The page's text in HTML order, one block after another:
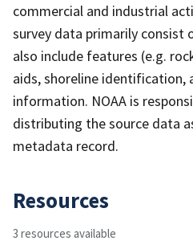
commercial and industrial
survey data primarily consist
also include features (e.g.
aids, shoreline
information. NOAA is
distributing the source data
metadata record.
Resources
3 resources available